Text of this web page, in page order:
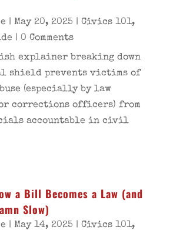
| May 20, 2025 | Civics 101,
| 0 Comments
explainer breaking down
shield prevents victims of
(especially by law
corrections officers) from
accountable in civil
a Bill Becomes a Law (and
Slow)
| May 14, 2025 | Civics 101,